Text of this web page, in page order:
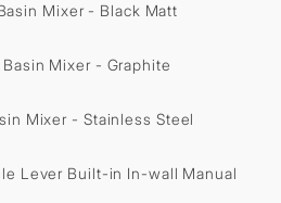
Mixer - Black Matt
Mixer - Graphite
Mixer - Stainless Steel
Lever Built-in In-wall Manual